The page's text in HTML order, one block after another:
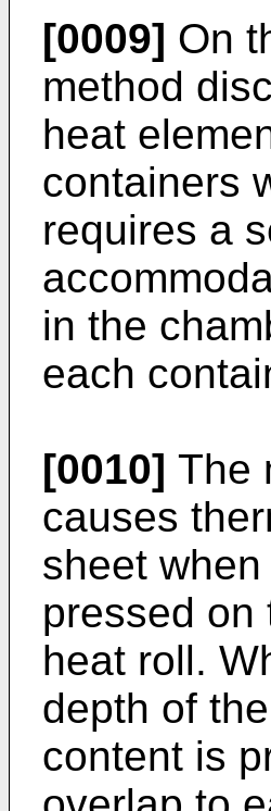
[0009] On
method
heat
containers
requires a
in the
each
[0010] The
causes
sheet
pressed on
heat roll.
depth of
content is